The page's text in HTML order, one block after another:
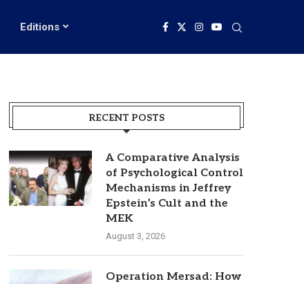
Editions
RECENT POSTS
A Comparative Analysis
of Psychological Control
Mechanisms in Jeffrey
Epstein’s Cult and the
MEK
August 3, 2026
Operation Mersad: How